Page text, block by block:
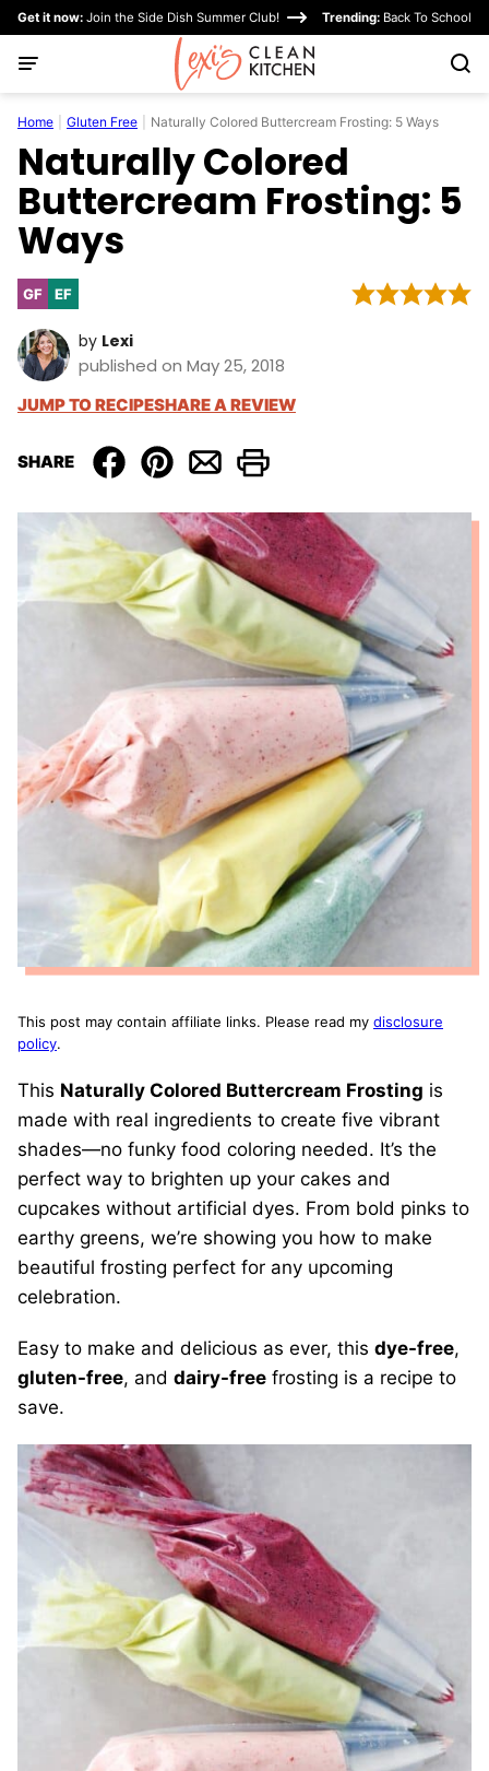
Skip
content
Get it now: Join the Side Dish Summer Club! Trending: Back To School
Home Gluten Free Naturally Colored Buttercream Frosting: 5 Ways
Naturally Colored
Buttercream Frosting: 5
Ways
GFGluten
EFEgg-
by Lexi
published on May 25, 2018
JUMP TO RECIPESHARE A REVIEW
SHARE
This post may contain affiliate links. Please read my disclosure
policy.
This Naturally Colored Buttercream Frosting is
made with real ingredients to create five vibrant
shades—no funky food coloring needed. It’s the
perfect way to brighten up your cakes and
cupcakes without artificial dyes. From bold pinks to
earthy greens, we’re showing you how to make
beautiful frosting perfect for any upcoming
celebration.
Easy to make and delicious as ever, this dye-free,
gluten-free, and dairy-free frosting is a recipe to
save.